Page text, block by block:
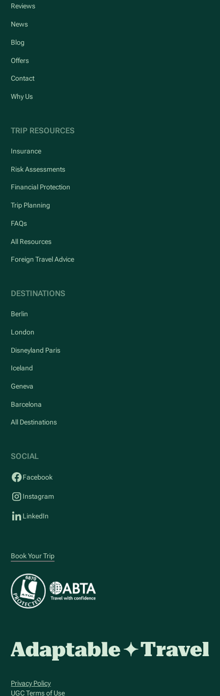
Reviews
News
Blog
Offers
Contact
Why Us
TRIP RESOURCES
Insurance
Risk Assessments
Financial Protection
Trip Planning
FAQs
All Resources
Foreign Travel Advice
DESTINATIONS
Berlin
London
Disneyland Paris
Iceland
Geneva
Barcelona
All Destinations
SOCIAL
Facebook
Instagram
LinkedIn
Book Your Trip
Privacy Policy
UGC Terms of Use